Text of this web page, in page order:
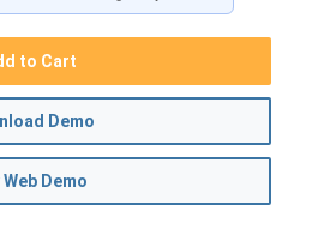
to Cart
Demo
Demo